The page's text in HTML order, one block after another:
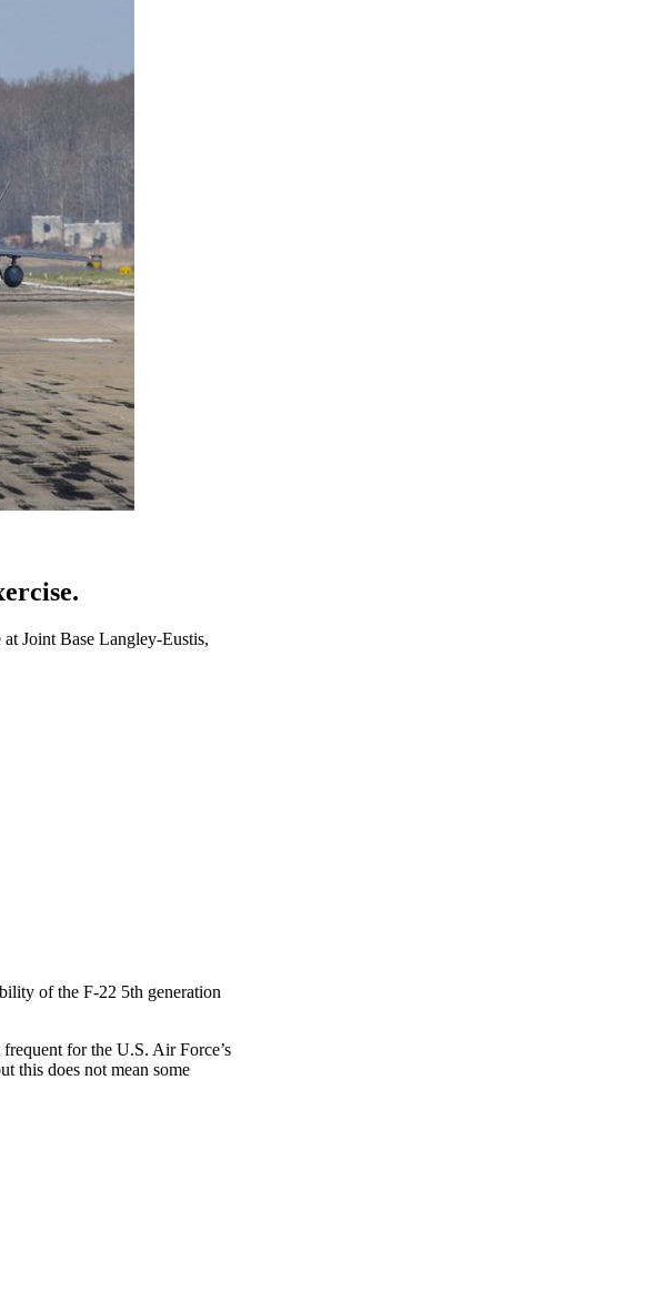
Joint Base Langley-Eustis,
of the F-22 5th generation
for the U.S. Air Force’s
this does not mean some